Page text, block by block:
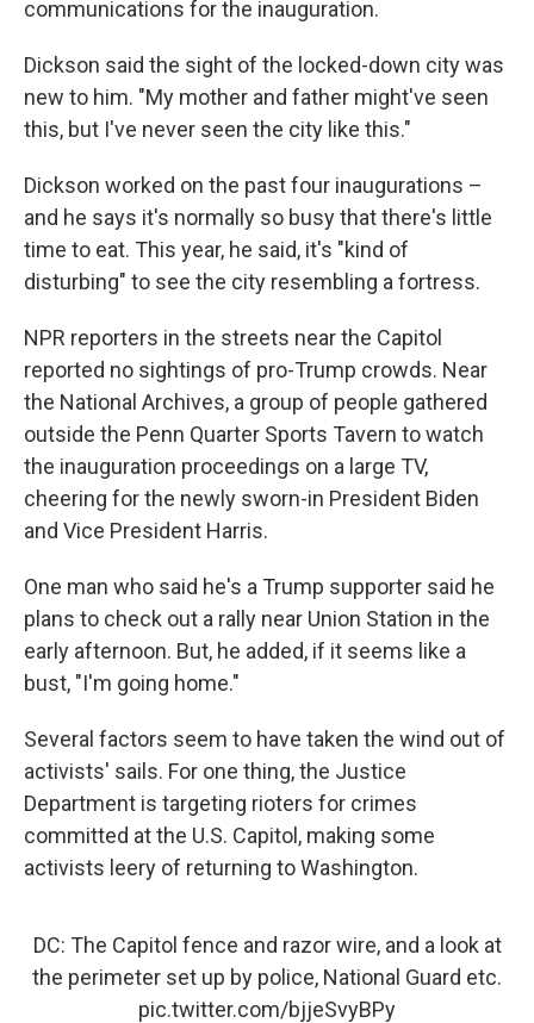
communications for the inauguration.
Dickson said the sight of the locked-down city was
new to him. "My mother and father might've seen
this, but I've never seen the city like this."
Dickson worked on the past four inaugurations –
and he says it's normally so busy that there's little
time to eat. This year, he said, it's "kind of
disturbing" to see the city resembling a fortress.
NPR reporters in the streets near the Capitol
reported no sightings of pro-Trump crowds. Near
the National Archives, a group of people gathered
outside the Penn Quarter Sports Tavern to watch
the inauguration proceedings on a large TV,
cheering for the newly sworn-in President Biden
and Vice President Harris.
One man who said he's a Trump supporter said he
plans to check out a rally near Union Station in the
early afternoon. But, he added, if it seems like a
bust, "I'm going home."
Several factors seem to have taken the wind out of
activists' sails. For one thing, the Justice
Department is targeting rioters for crimes
committed at the U.S. Capitol, making some
activists leery of returning to Washington.
DC: The Capitol fence and razor wire, and a look at
the perimeter set up by police, National Guard etc.
pic.twitter.com/bjjeSvyBPy